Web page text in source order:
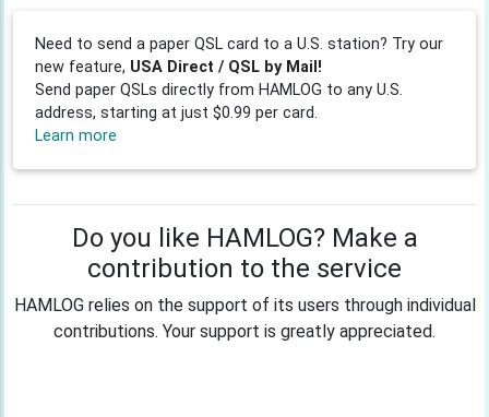
Need to send a paper QSL card to a U.S. station? Try our
new feature, USA Direct / QSL by Mail!
Send paper QSLs directly from HAMLOG to any U.S.
address, starting at just $0.99 per card.
Learn more
Do you like HAMLOG? Make a
contribution to the service
HAMLOG relies on the support of its users through individual
contributions. Your support is greatly appreciated.